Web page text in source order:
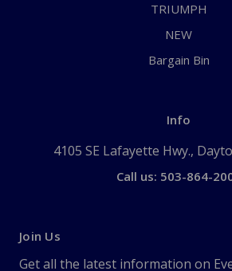
TRIUMPH
NEW
Bargain Bin
Info
4105 SE Lafayette Hwy.,
Call us: 503-864-
Join Us
Get all the latest information on